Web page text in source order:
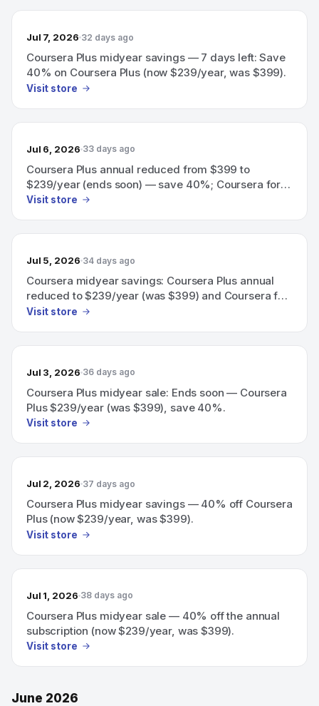
Jul 7, 2026 32 days ago
Coursera Plus midyear savings — 7 days left: Save
40% on Coursera Plus (now $239/year, was $399).
Visit store
Jul 6, 2026 33 days ago
Coursera Plus annual reduced from $399 to
$239/year (ends soon) — save 40%; Coursera for
Teams also 40% off team training.
Visit store
Jul 5, 2026 34 days ago
Coursera midyear savings: Coursera Plus annual
reduced to $239/year (was $399) and Coursera for
Teams offering 40% off team training.
Visit store
Jul 3, 2026 36 days ago
Coursera Plus midyear sale: Ends soon — Coursera
Plus $239/year (was $399), save 40%.
Visit store
Jul 2, 2026 37 days ago
Coursera Plus midyear savings — 40% off Coursera
Plus (now $239/year, was $399).
Visit store
Jul 1, 2026 38 days ago
Coursera Plus midyear sale — 40% off the annual
subscription (now $239/year, was $399).
Visit store
June 2026